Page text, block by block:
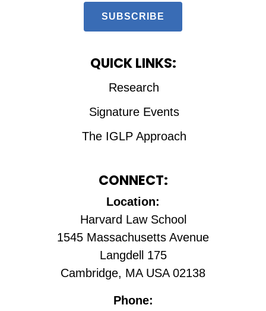
SUBSCRIBE
QUICK LINKS:
Research
Signature Events
The IGLP Approach
CONNECT:
Location:
Harvard Law School
1545 Massachusetts Avenue
Langdell 175
Cambridge, MA USA 02138
Phone: